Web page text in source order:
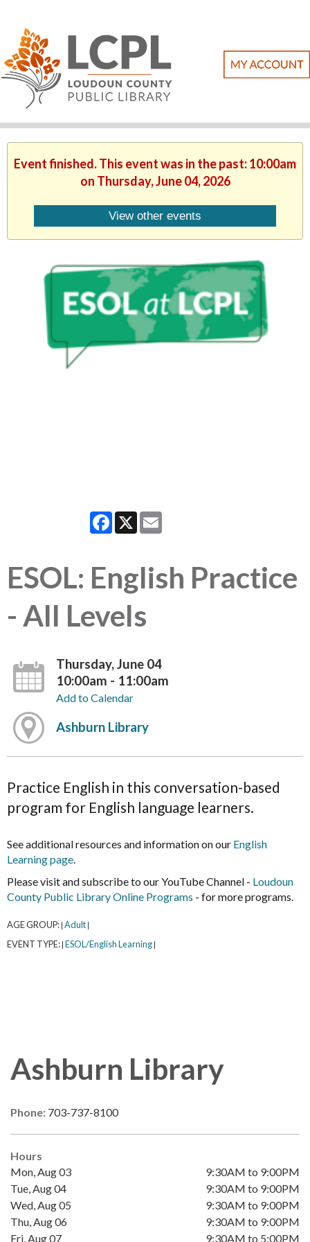
Event finished. This event was in the past: 10:00am
on Thursday, June 04, 2026
View other events
Facebook
X
ESOL: English Practice
- All Levels
Thursday, June 04
10:00am - 11:00am
Add to Calendar
Ashburn Library
Practice English in this conversation-based
program for English language learners.
See additional resources and information on our English
Learning page.
Please visit and subscribe to our YouTube Channel - Loudoun
County Public Library Online Programs - for more programs.
AGE GROUP: Adult
EVENT TYPE: ESOL/English Learning
Ashburn Library
Phone: 703-737-8100
Hours
Mon, Aug 03
9:30AM to 9:00PM
Tue, Aug 04
9:30AM to 9:00PM
Wed, Aug 05
9:30AM to 9:00PM
Thu, Aug 06
9:30AM to 9:00PM
Fri, Aug 07
9:30AM to 5:00PM